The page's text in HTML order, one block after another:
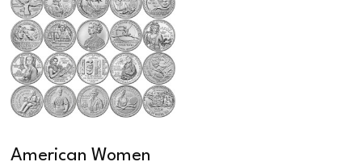
American Women